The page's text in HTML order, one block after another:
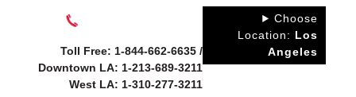
Toll Free: 1-844-662-6635 /
Downtown LA: 1-213-689-3211
West LA: 1-310-277-3211
Choose
Location: Los
Angeles